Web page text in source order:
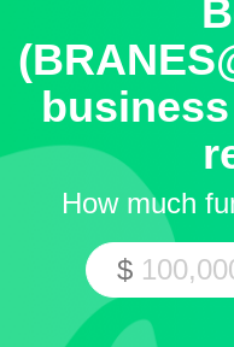
How much
$